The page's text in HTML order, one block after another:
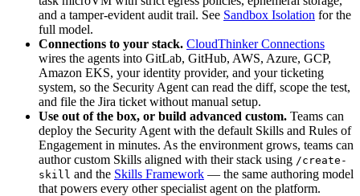
and a tamper-evident audit trail. See Sandbox Isolation for the
full model.
Connections to your stack. CloudThinker Connections
wires the agents into GitLab, GitHub, AWS, Azure, GCP,
Amazon EKS, your identity provider, and your ticketing
system, so the Security Agent can read the diff, scope the test,
and file the Jira ticket without manual setup.
Use out of the box, or build advanced custom. Teams can
deploy the Security Agent with the default Skills and Rules of
Engagement in minutes. As the environment grows, teams can
author custom Skills aligned with their stack using /create-
skill and the Skills Framework — the same authoring model
that powers every other specialist agent on the platform.